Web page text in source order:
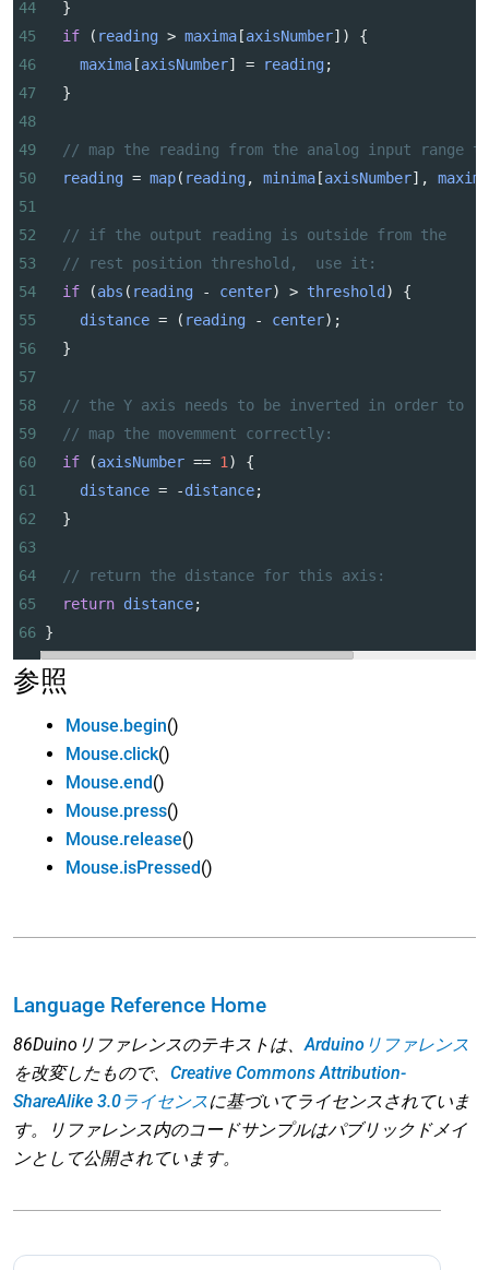
44
  }
45
if ( reading > maxima [axisNumber]) {
46
maxima [axisNumber] = reading;
47
  }
48
49
// map the reading from the analog input range
50
reading = map( reading, minima [axisNumber], maxima
51
52
// if the output reading is outside from the
53
// rest position threshold,  use it:
54
if (abs ( reading - center) > threshold ) {
55
distance = ( reading - center);
56
  }
57
58
// the Y axis needs to be inverted in order to
59
// map the movemment correctly:
60
if (axisNumber == 1 ) {
61
distance = -distance;
62
  }
63
64
// return the distance for this axis:
65
return distance;
66 }
参照
Mouse.begin()
Mouse.click()
Mouse.end()
Mouse.press()
Mouse.release()
Mouse.isPressed()
Language Reference Home
86Duinoリファレンスのテキストは、Arduinoリファレンス
を改変したもので、 Creative Commons Attribution-
ShareAlike 3.0ライセンスに基づいてライセンスされていま
す。リファレンス内のコードサンプルはパブリックドメイ
ンとして公開されています。